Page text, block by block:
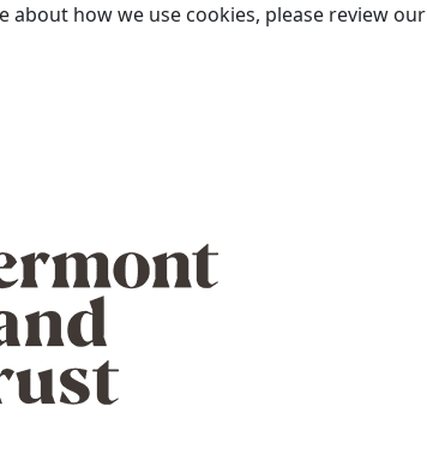
how we use cookies, please review our